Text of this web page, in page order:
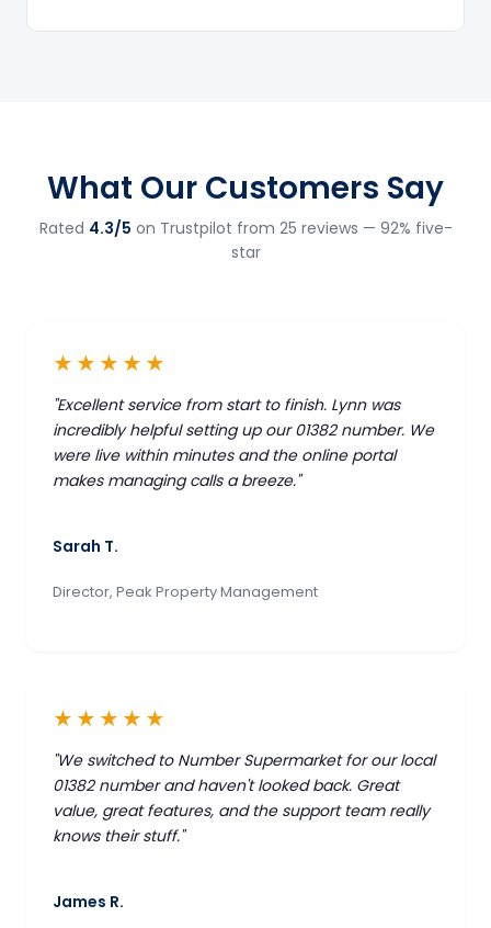
What Our Customers Say
Rated 4.3/5 on Trustpilot from 25 reviews — 92% five-
star
★★★★★
"Excellent service from start to finish. Lynn was
incredibly helpful setting up our 01382 number. We
were live within minutes and the online portal
makes managing calls a breeze."
Sarah T.
Director, Peak Property Management
★★★★★
"We switched to Number Supermarket for our local
01382 number and haven't looked back. Great
value, great features, and the support team really
knows their stuff."
James R.